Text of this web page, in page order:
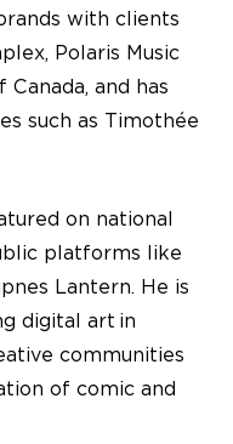
with clients
Polaris Music
and has
such as Timothée
on national
platforms like
Lantern. He is
digital art in
communities
of comic and